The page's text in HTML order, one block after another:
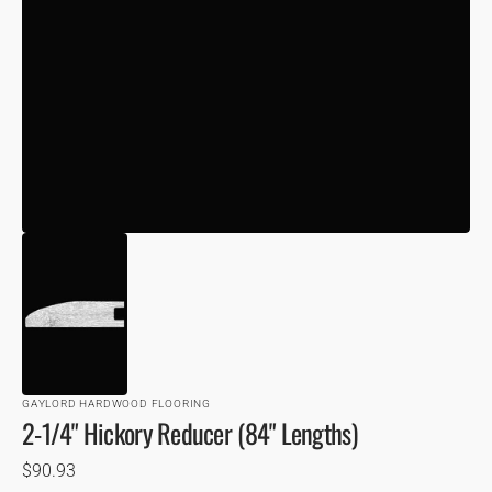
GAYLORD HARDWOOD FLOORING
2-1/4" Hickory Reducer (84" Lengths)
Regular
$90.93